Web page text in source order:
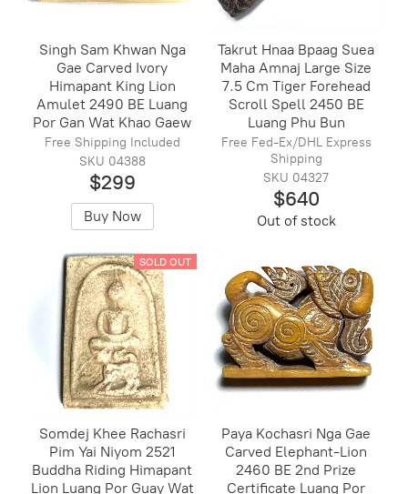
Singh Sam Khwan Nga
Gae Carved Ivory
Himapant King Lion
Amulet 2490 BE Luang
Por Gan Wat Khao Gaew
Free Shipping Included
SKU 04388
$299
Buy Now
Takrut Hnaa Bpaag Suea
Maha Amnaj Large Size
7.5 Cm Tiger Forehead
Scroll Spell 2450 BE
Luang Phu Bun
Free Fed-Ex/DHL Express
Shipping
SKU 04327
$640
Out of stock
SOLD OUT
Somdej Khee Rachasri
Pim Yai Niyom 2521
Buddha Riding Himapant
Lion Luang Por Guay Wat
Paya Kochasri Nga Gae
Carved Elephant-Lion
2460 BE 2nd Prize
Certificate Luang Por